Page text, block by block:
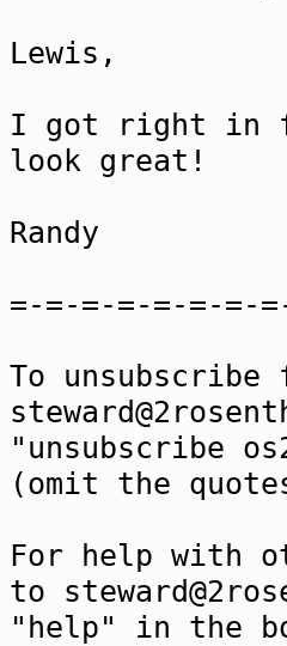
Lewis,
I got right in
look great!
Randy
=-=-=-=-=-=-=-
To
"unsubscribe
(omit the
For help with
to
"help" in the